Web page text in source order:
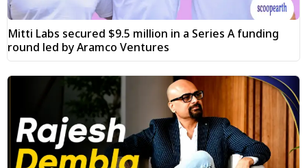
Mitti Labs secured $9.5 million in a Series A funding
round led by Aramco Ventures